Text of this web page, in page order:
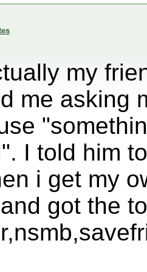
my
me asking
I told him
i get my
got the